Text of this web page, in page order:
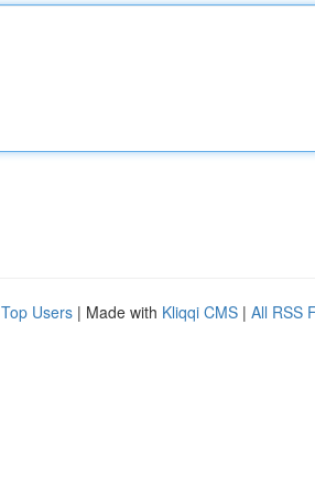
Top Users | Made with Kliqqi CMS | All RSS